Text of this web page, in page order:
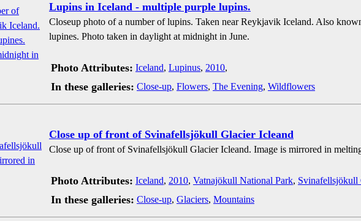
Lupins in Iceland - multiple purple lupins.
Closeup photo of a number of lupins. Taken near Reykjavik Iceland. Also
lupines. Photo taken in daylight at midnight in June.
Photo Attributes: Iceland, Lupinus, 2010,
In these galleries: Close-up, Flowers, The Evening, Wildflowers
Close up of front of Svinafellsjökull Glacier Icleand
Close up of front of Svinafellsjökull Glacier Icleand. Image is mirrored in
Photo Attributes: Iceland, 2010, Vatnajökull National Park, Svinafellsjökull
In these galleries: Close-up, Glaciers, Mountains